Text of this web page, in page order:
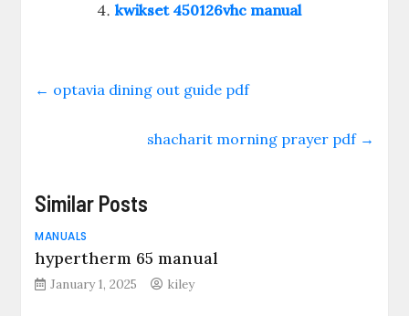
kwikset 450126vhc manual
← optavia dining out guide pdf
shacharit morning prayer pdf →
Similar Posts
MANUALS
hypertherm 65 manual
January 1, 2025 kiley